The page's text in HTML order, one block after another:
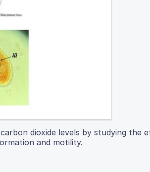
dioxide levels by studying the
and motility.